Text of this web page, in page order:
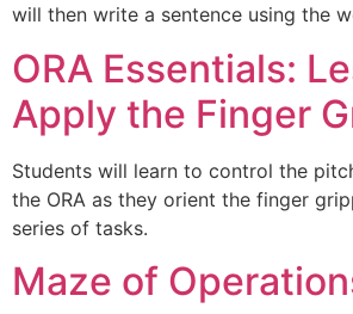
will then write a sentence using the
ORA Essentials:
Apply the Finger
Students will learn to control the
the ORA as they orient the finger
series of tasks.
Maze of